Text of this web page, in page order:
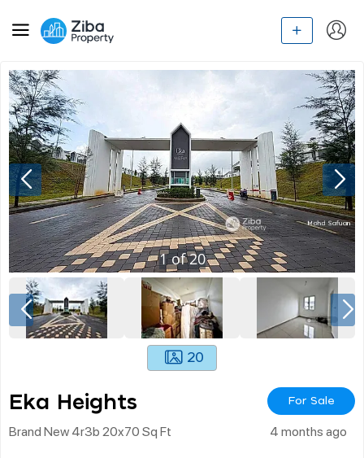
1of20
20
Eka Heights For Sale
Brand New 4r3b 20x70 Sq Ft 4 months ago